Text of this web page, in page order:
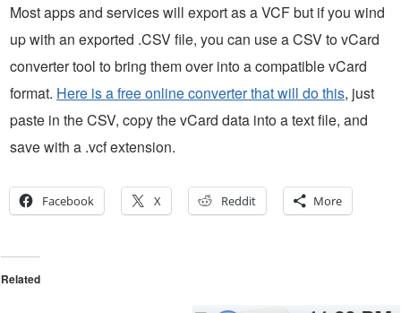
Most apps and services will export as a VCF but if you wind
up with an exported .CSV file, you can use a CSV to vCard
converter tool to bring them over into a compatible vCard
format. Here is a free online converter that will do this, just
paste in the CSV, copy the vCard data into a text file, and
save with a .vcf extension.
Facebook X Reddit More
Related